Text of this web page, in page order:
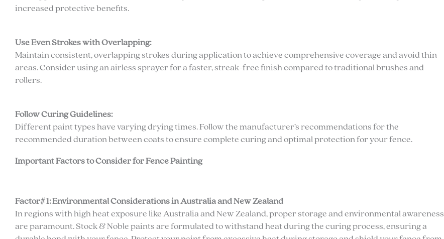
increased protective benefits.
Use Even Strokes with Overlapping:
Maintain consistent, overlapping strokes during application to achieve comprehensive coverage and avoid thin
areas. Consider using an airless sprayer for a faster, streak-free finish compared to traditional brushes and
rollers.
Follow Curing Guidelines:
Different paint types have varying drying times. Follow the manufacturer’s recommendations for the
recommended duration between coats to ensure complete curing and optimal protection for your fence.
Important Factors to Consider for Fence Painting
Factor# 1: Environmental Considerations in Australia and New Zealand
In regions with high heat exposure like Australia and New Zealand, proper storage and environmental awareness
are paramount. Stock & Noble paints are formulated to withstand heat during the curing process, ensuring a